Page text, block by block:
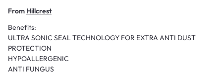
From Hillcrest
Benefits:
ULTRA SONIC SEAL TECHNOLOGY FOR EXTRA ANTI DUST
PROTECTION
HYPOALLERGENIC
ANTI FUNGUS